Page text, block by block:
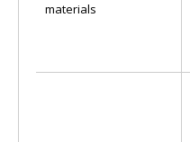
materials